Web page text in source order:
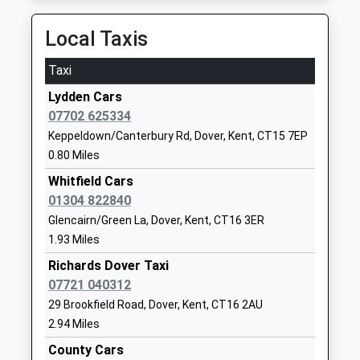
Ages:4-11
Head Teacher
Mr Jason Cook
CT16 3LJ
School
Selsted Church Of England
Primary School
Voluntary Controlled School
Ages:5-11
Head Teacher
Mrs Angela Woodgate
Kent
Website
Dover Christ Church
Academy
Melbourne
Local Taxis
Taxi
Lydden Cars
07702 625334
Keppeldown/Canterbury Rd, Dover, Kent, CT15 7EP
0.80 Miles
Whitfield Cars
01304 822840
Glencairn/Green La, Dover, Kent, CT16 3ER
1.93 Miles
Richards Dover Taxi
07721 040312
29 Brookfield Road, Dover, Kent, CT16 2AU
2.94 Miles
County Cars